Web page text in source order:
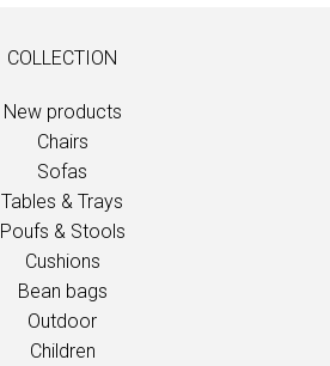
COLLECTION
New products
Chairs
Sofas
Tables & Trays
Poufs & Stools
Cushions
Bean bags
Outdoor
Children